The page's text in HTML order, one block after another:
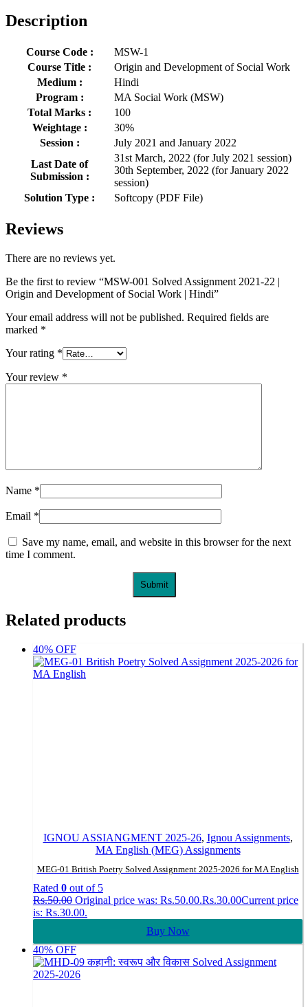
Description
Course Code :
MSW-1
Course Title :
Origin and Development of Social Work
Medium :
Hindi
Program :
MA Social Work (MSW)
Total Marks :
100
Weightage :
30%
Session :
July 2021 and January 2022
Last Date of
Submission :
31st March, 2022 (for July 2021 session)
30th September, 2022 (for January 2022
session)
Solution Type :
Softcopy (PDF File)
Reviews
There are no reviews yet.
Be the first to review “MSW-001 Solved Assignment 2021-22 |
Origin and Development of Social Work | Hindi”
Your email address will not be published. Required fields are
marked *
Your rating *
Your review *
Name *
Email *
Save my name, email, and website in this browser for the next
time I comment.
Related products
40% OFF
IGNOU ASSIANGMENT 2025-26, Ignou Assignments,
MA English (MEG) Assignments
MEG-01 British Poetry Solved Assignment 2025-2026 for MA English
Rated 0 out of 5
Rs.50.00 Original price was: Rs.50.00.Rs.30.00Current price
is: Rs.30.00.
Buy Now
40% OFF